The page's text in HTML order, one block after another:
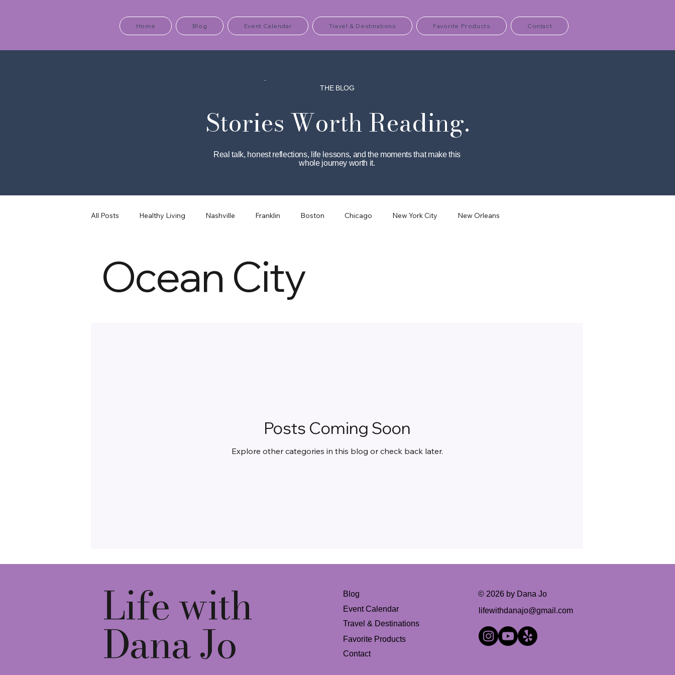
Home Blog Event Calendar Travel & Destinations Favorite Products Contact
THE BLOG
Stories Worth Reading.
Real talk, honest reflections, life lessons, and the moments that make this
whole journey worth it.
All Posts Healthy Living Nashville Franklin Boston Chicago New York City New Orleans
Ocean City
Posts Coming Soon
Explore other categories in this blog or check back later.
Life with
Dana Jo
Blog
Event Calendar
Travel & Destinations
Favorite Products
© 2026 by Dana Jo
lifewithdanajo@gmail.com
Contact